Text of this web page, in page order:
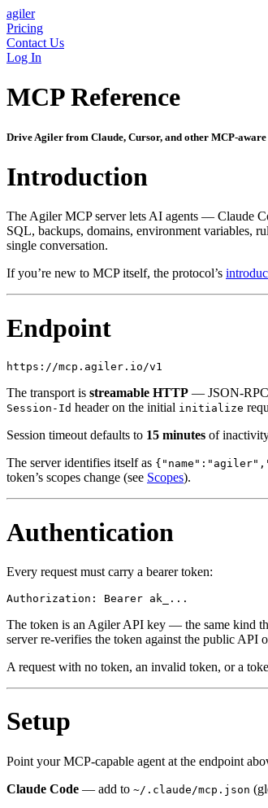
agiler
Pricing
Contact Us
Log In
MCP Reference
Drive Agiler from Claude, Cursor, and other MCP-
Introduction
The Agiler MCP server lets AI agents — Claude
SQL, backups, domains, environment variables,
single conversation.
If you’re new to MCP itself, the protocol’s
Endpoint
The transport is streamable HTTP — JSON-
Session-Id header on the initial initialize
Session timeout defaults to 15 minutes of
The server identifies itself as
token’s scopes change (see Scopes).
Authentication
Every request must carry a bearer token:
The token is an Agiler API key — the same kind
server re-verifies the token against the public API
A request with no token, an invalid token, or a
Setup
Point your MCP-capable agent at the endpoint
Claude Code — add to ~/.claude/mcp.json